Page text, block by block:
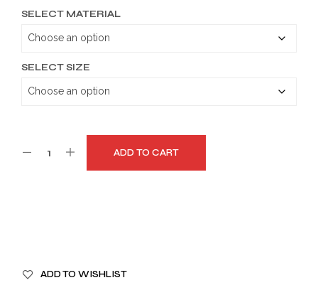
SELECT MATERIAL
SELECT SIZE
ADD TO CART
ADD TO WISHLIST